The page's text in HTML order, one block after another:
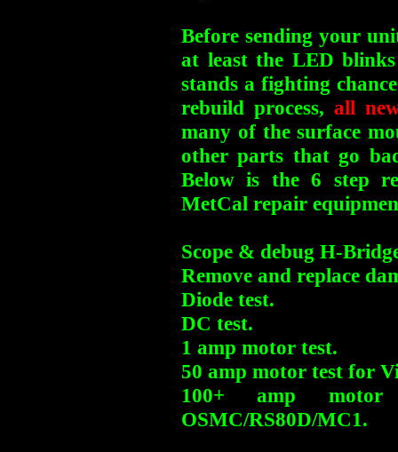
Before sending your
at least the LED
stands a fighting
rebuild process, all
many of the surface
other parts that go
Below is the 6 step
MetCal repair
Scope & debug H-
Remove and replace
Diode test.
DC test.
1 amp motor test.
50 amp motor test for
100+ amp
OSMC/RS80D/MC1.